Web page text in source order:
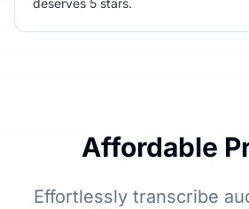
Affordable
Effortlessly transcribe